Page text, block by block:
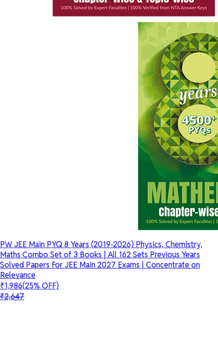
PW JEE Main PYQ 8 Years (2019-2026) Physics, Chemistry,
Maths Combo Set of 3 Books | All 162 Sets Previous Years
Solved Papers For JEE Main 2027 Exams | Concentrate on
Relevance
₹1,986(25% OFF)
₹2,647